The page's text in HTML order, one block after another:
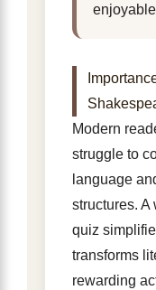
Modern
struggle to
language
structures.
quiz
transforms
rewarding